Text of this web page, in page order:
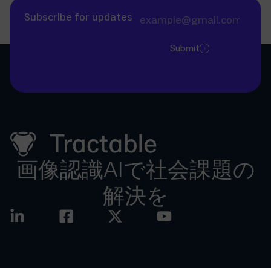
Subscribe for updates
Submit
画像認識AIで社会課題の
解決を